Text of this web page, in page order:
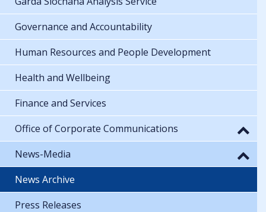
Governance and Accountability
Human Resources and People Development
Health and Wellbeing
Finance and Services
Office of Corporate Communications
News-Media
News Archive
Press Releases